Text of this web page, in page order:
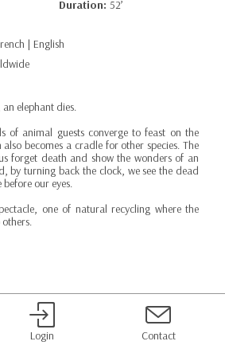
Duration: 52’
| English
elephant dies.
of animal guests converge to feast on the
becomes a cradle for other species. The
forget death and show the wonders of an
by turning back the clock, we see the dead
our eyes.
one of natural recycling where the
Login Contact